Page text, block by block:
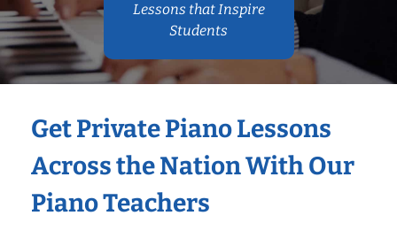
Lessons that Inspire
Students
Get Private Piano Lessons
Across the Nation With Our
Piano Teachers